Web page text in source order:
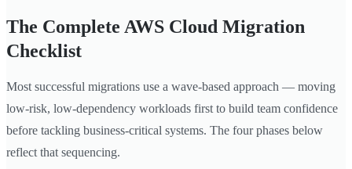
The Complete AWS Cloud Migration
Checklist
Most successful migrations use a wave-based approach — moving
low-risk, low-dependency workloads first to build team confidence
before tackling business-critical systems. The four phases below
reflect that sequencing.